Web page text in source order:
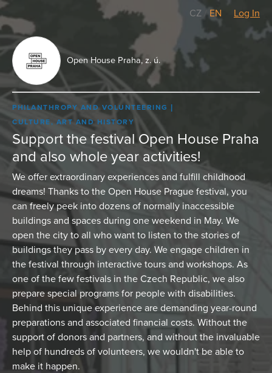
CZ / EN Log In
Open House Praha, z. ú.
PHILANTHROPY AND VOLUNTEERING
CULTURE, ART AND HISTORY
Support the festival Open House Praha
and also whole year activities!
We offer extraordinary experiences and fulfill childhood
dreams! Thanks to the Open House Prague festival, you
can freely peek into dozens of normally inaccessible
buildings and spaces during one weekend in May. We
open the city to all who want to listen to the stories of
buildings they pass by every day. We engage children in
the festival through interactive tours and workshops. As
one of the few festivals in the Czech Republic, we also
prepare special programs for people with disabilities.
Behind this unique experience are demanding year-round
preparations and associated financial costs. Without the
support of donors and partners, and without the invaluable
help of hundreds of volunteers, we wouldn't be able to
make it happen.